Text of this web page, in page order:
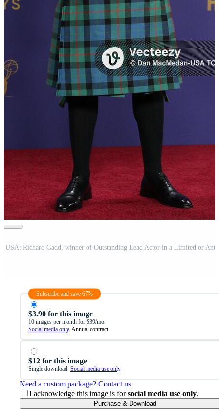
Subscribe and save 67%
$3.90 for this image
10 images per month for $39/mo.
Social media only. Annual contract.
$12 for this image
Single download. Social media use only.
Need a custom package? Contact us
I acknowledge this image is forsocial media use only.
Purchase & Download